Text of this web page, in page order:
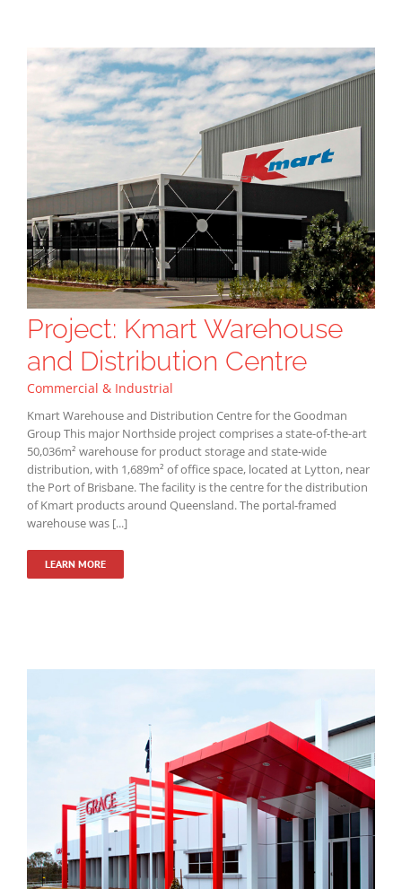
Project: Kmart Warehouse
and Distribution Centre
Commercial & Industrial
Kmart Warehouse and Distribution Centre for the Goodman
Group This major Northside project comprises a state-of-the-art
50,036m² warehouse for product storage and state-wide
distribution, with 1,689m² of office space, located at Lytton, near
the Port of Brisbane. The facility is the centre for the distribution
of Kmart products around Queensland. The portal-framed
warehouse was [...]
LEARN MORE